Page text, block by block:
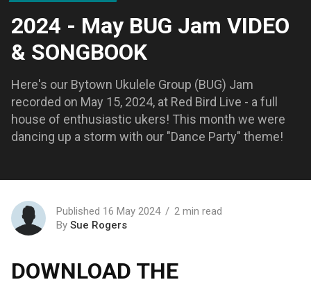
2024 - May BUG Jam VIDEO
& SONGBOOK
Here's our Bytown Ukulele Group (BUG) Jam
recorded on May 15, 2024, at Red Bird Live - a full
house of enthusiastic ukers! This month we were
dancing up a storm with our "Dance Party" theme!
Published 16 May 2024
2 min read
By Sue Rogers
DOWNLOAD THE